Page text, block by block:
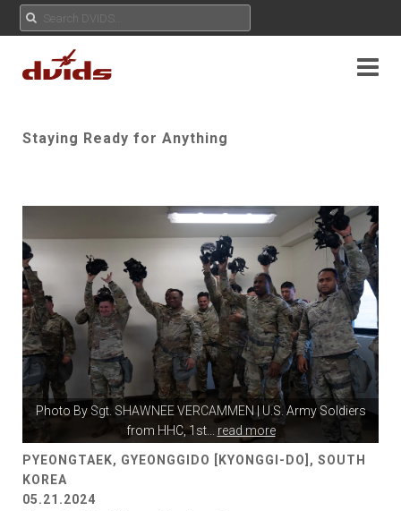
Staying Ready for Anything
Photo By Sgt. SHAWNEE VERCAMMEN| U.S. Army Soldiers
from HHC, 1st... read more
PYEONGTAEK, GYEONGGIDO [KYONGGI-DO], SOUTH
KOREA
05.21.2024